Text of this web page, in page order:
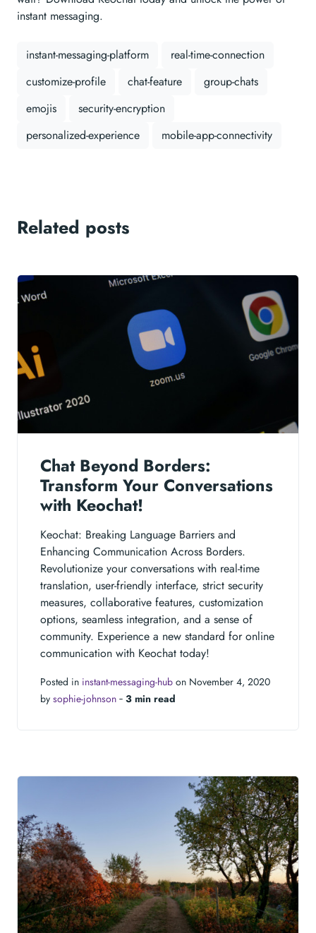
instant messaging.
instant-messaging-platform
real-time-connection
customize-profile
chat-feature
group-chats
emojis
security-encryption
personalized-experience
mobile-app-connectivity
Related posts
Chat Beyond Borders:
Transform Your Conversations
with Keochat!
Keochat: Breaking Language Barriers and
Enhancing Communication Across Borders.
Revolutionize your conversations with real-time
translation, user-friendly interface, strict security
measures, collaborative features, customization
options, seamless integration, and a sense of
community. Experience a new standard for online
communication with Keochat today!
Posted in instant-messaging-hub on November 4, 2020
by sophie-johnson ‐ 3 min read